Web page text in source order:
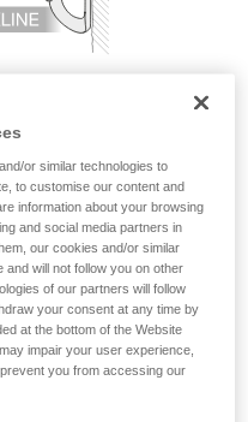
number of
or similar technologies to
to customise our content and
information about your browsing
and social media partners in
our cookies and/or similar
will not follow you on other
of our partners will follow
your consent at any time by
at the bottom of the Website
impair your user experience,
you from accessing our